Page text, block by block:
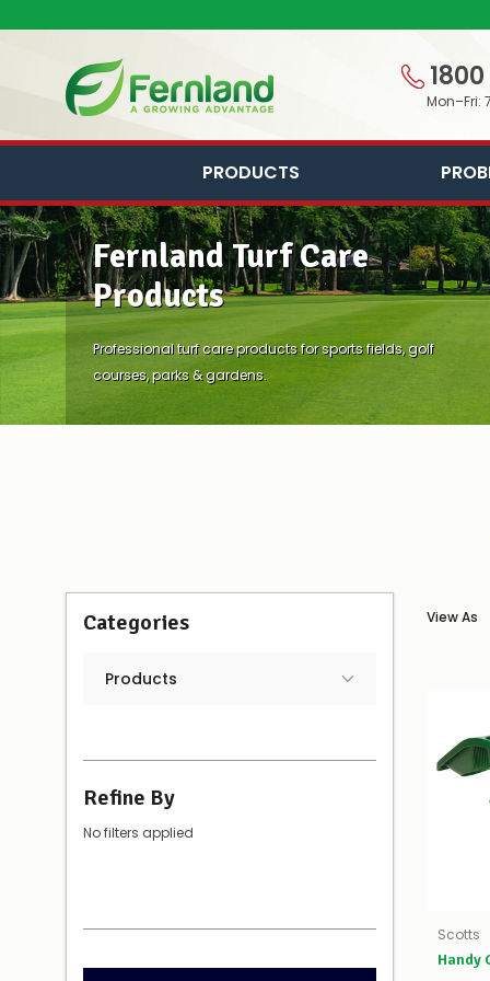
Mon–Fri:
PRODUCTS
Fernland Turf Care
Products
Professional turf care products for sports fields, golf
courses, parks & gardens.
Categories
Products
Refine By
No filters applied
View As
Scotts
Handy